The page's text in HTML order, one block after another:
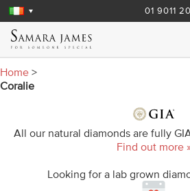
01 9011
Home >
Coralie
All our natural diamonds are fully
Find out more
Looking for a lab grown